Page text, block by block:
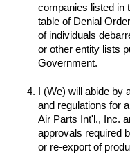
companies listed in
table of Denial
of individuals
or other entity lists
I (We) will abide
and regulations for
Air Parts Int'l., Inc.
approvals required